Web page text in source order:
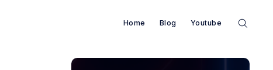
Home Blog Youtube